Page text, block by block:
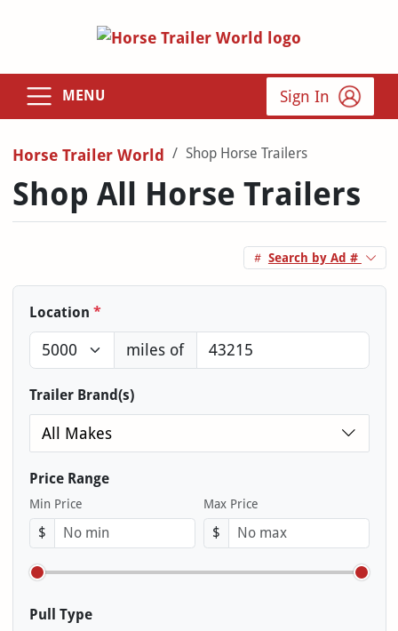
MENU Sign In
Horse Trailer World Shop Horse Trailers
Shop All Horse Trailers
Search by Ad #
Location *
miles of
Trailer Brand(s)
All Makes
Price Range
Min Price
$
Max Price
$
Pull Type